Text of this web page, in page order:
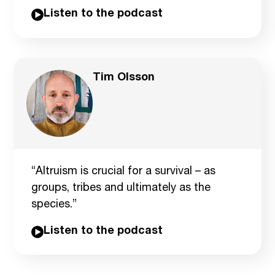
Listen to the podcast
Tim Olsson
“Altruism is crucial for a survival – as
groups, tribes and ultimately as the
species.”
Listen to the podcast